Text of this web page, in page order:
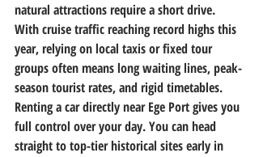
natural attractions require a short drive.
With cruise traffic reaching record highs this
year, relying on local taxis or fixed tour
groups often means long waiting lines, peak-
season tourist rates, and rigid timetables.
Renting a car directly near Ege Port gives you
full control over your day. You can head
straight to top-tier historical sites early in